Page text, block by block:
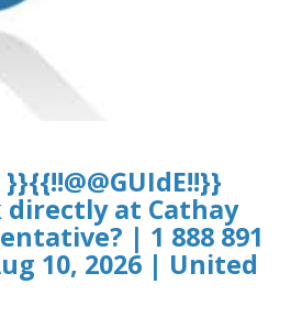
}}{{!!@@GUIdE!!}}
directly at Cathay
| 1 888 891
10, 2026 | United